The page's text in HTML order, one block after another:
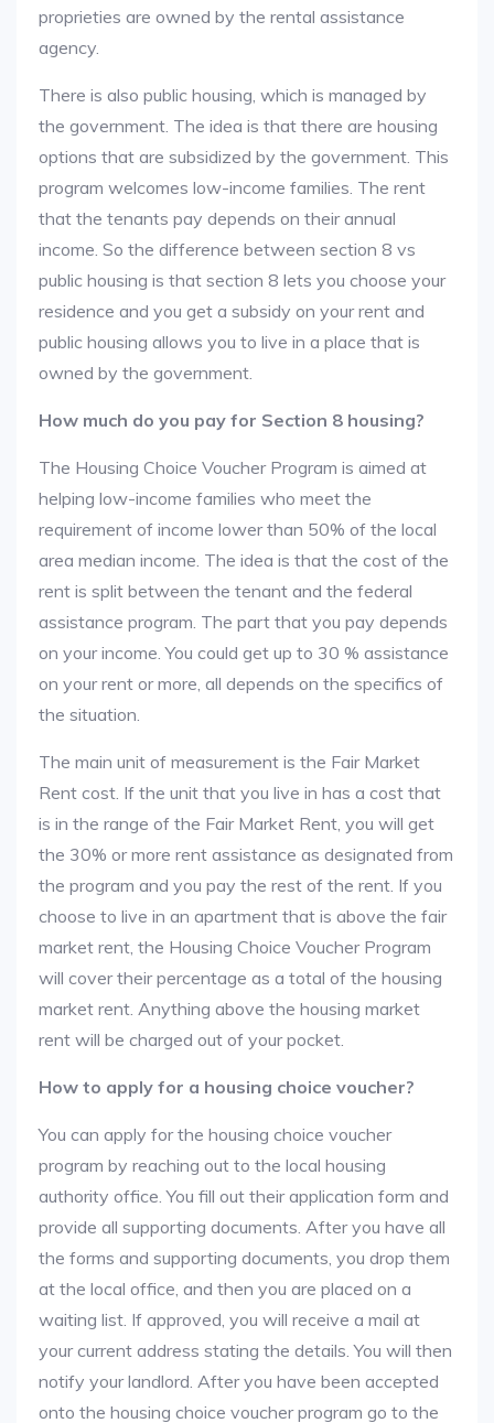
proprieties are owned by the rental assistance
agency.
There is also public housing, which is managed by
the government. The idea is that there are housing
options that are subsidized by the government. This
program welcomes low-income families. The rent
that the tenants pay depends on their annual
income. So the difference between section 8 vs
public housing is that section 8 lets you choose your
residence and you get a subsidy on your rent and
public housing allows you to live in a place that is
owned by the government.
How much do you pay for Section 8 housing?
The Housing Choice Voucher Program is aimed at
helping low-income families who meet the
requirement of income lower than 50% of the local
area median income. The idea is that the cost of the
rent is split between the tenant and the federal
assistance program. The part that you pay depends
on your income. You could get up to 30 % assistance
on your rent or more, all depends on the specifics of
the situation.
The main unit of measurement is the Fair Market
Rent cost. If the unit that you live in has a cost that
is in the range of the Fair Market Rent, you will get
the 30% or more rent assistance as designated from
the program and you pay the rest of the rent. If you
choose to live in an apartment that is above the fair
market rent, the Housing Choice Voucher Program
will cover their percentage as a total of the housing
market rent. Anything above the housing market
rent will be charged out of your pocket.
How to apply for a housing choice voucher?
You can apply for the housing choice voucher
program by reaching out to the local housing
authority office. You fill out their application form and
provide all supporting documents. After you have all
the forms and supporting documents, you drop them
at the local office, and then you are placed on a
waiting list. If approved, you will receive a mail at
your current address stating the details. You will then
notify your landlord. After you have been accepted
onto the housing choice voucher program go to the